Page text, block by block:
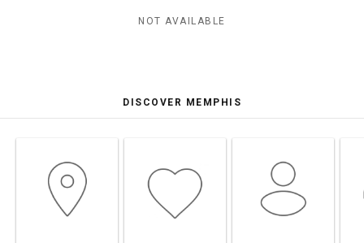
NOT AVAILABLE
DISCOVER MEMPHIS